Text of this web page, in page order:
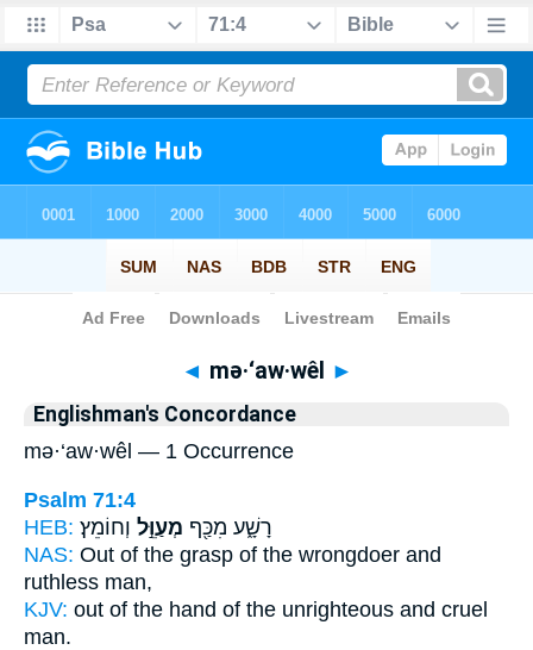
Bible> Strong's > Hebrew
◄ mə·‘aw·wêl ►
Englishman's Concordance
mə·‘aw·wêl — 1 Occurrence
Psalm 71:4
HEB:
רָשָׁ֑ע מִכַּ֖ף מְעַוֵּ֣ל וְחוֹמֵץ׃
NAS: Out of the grasp of the wrongdoer and
ruthless man,
KJV: out of the hand of the unrighteous and cruel
man.